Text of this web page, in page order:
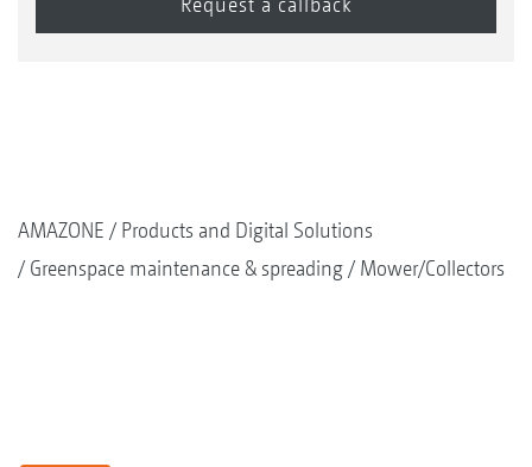
AMAZONE
Products and Digital Solutions
Greenspace maintenance & spreading
Mower/Collectors